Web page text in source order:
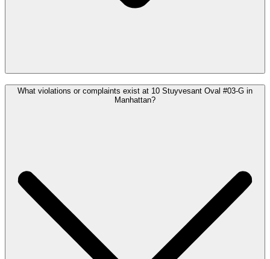
What violations or complaints exist at 10 Stuyvesant Oval #03-G in
Manhattan?